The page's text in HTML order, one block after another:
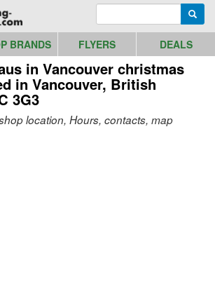
to logo image
BRANDS FLYERS DEALS
in Vancouver christmas
in Vancouver, British
3G3
location, Hours, contacts, map